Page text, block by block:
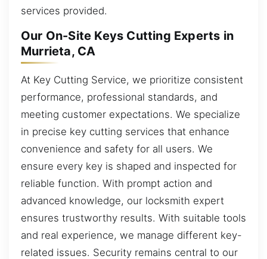
services provided.
Our On-Site Keys Cutting Experts in
Murrieta, CA
At Key Cutting Service, we prioritize consistent
performance, professional standards, and
meeting customer expectations. We specialize
in precise key cutting services that enhance
convenience and safety for all users. We
ensure every key is shaped and inspected for
reliable function. With prompt action and
advanced knowledge, our locksmith expert
ensures trustworthy results. With suitable tools
and real experience, we manage different key-
related issues. Security remains central to our